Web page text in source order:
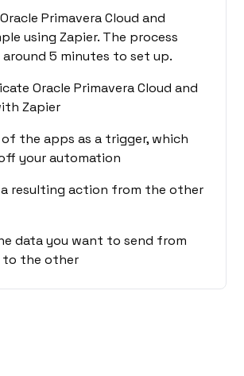
Primavera Cloud and
using Zapier. The process
5 minutes to set up.
Oracle Primavera Cloud and
Zapier
the apps as a trigger, which
your automation
a resulting action from the other
data you want to send from
to the other